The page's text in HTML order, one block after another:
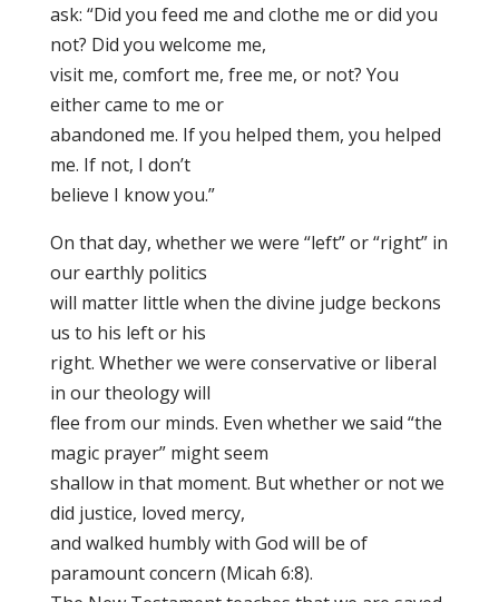
ask: “Did you feed me and clothe me or did you
not? Did you welcome me,
visit me, comfort me, free me, or not? You
either came to me or
abandoned me. If you helped them, you helped
me. If not, I don’t
believe I know you.”
On that day, whether we were “left” or “right” in
our earthly politics
will matter little when the divine judge beckons
us to his left or his
right. Whether we were conservative or liberal
in our theology will
flee from our minds. Even whether we said “the
magic prayer” might seem
shallow in that moment. But whether or not we
did justice, loved mercy,
and walked humbly with God will be of
paramount concern (Micah 6:8).